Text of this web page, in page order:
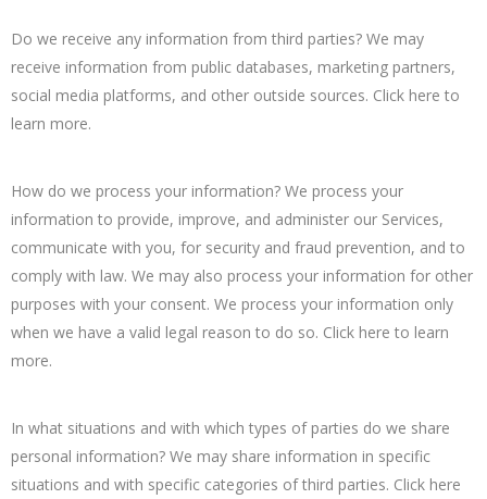
Do we receive any information from third parties? We may
receive information from public databases, marketing partners,
social media platforms, and other outside sources. Click here to
learn more.
How do we process your information? We process your
information to provide, improve, and administer our Services,
communicate with you, for security and fraud prevention, and to
comply with law. We may also process your information for other
purposes with your consent. We process your information only
when we have a valid legal reason to do so. Click here to learn
more.
In what situations and with which types of parties do we share
personal information? We may share information in specific
situations and with specific categories of third parties. Click here